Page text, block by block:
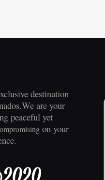
destination
are your
peaceful yet
on your